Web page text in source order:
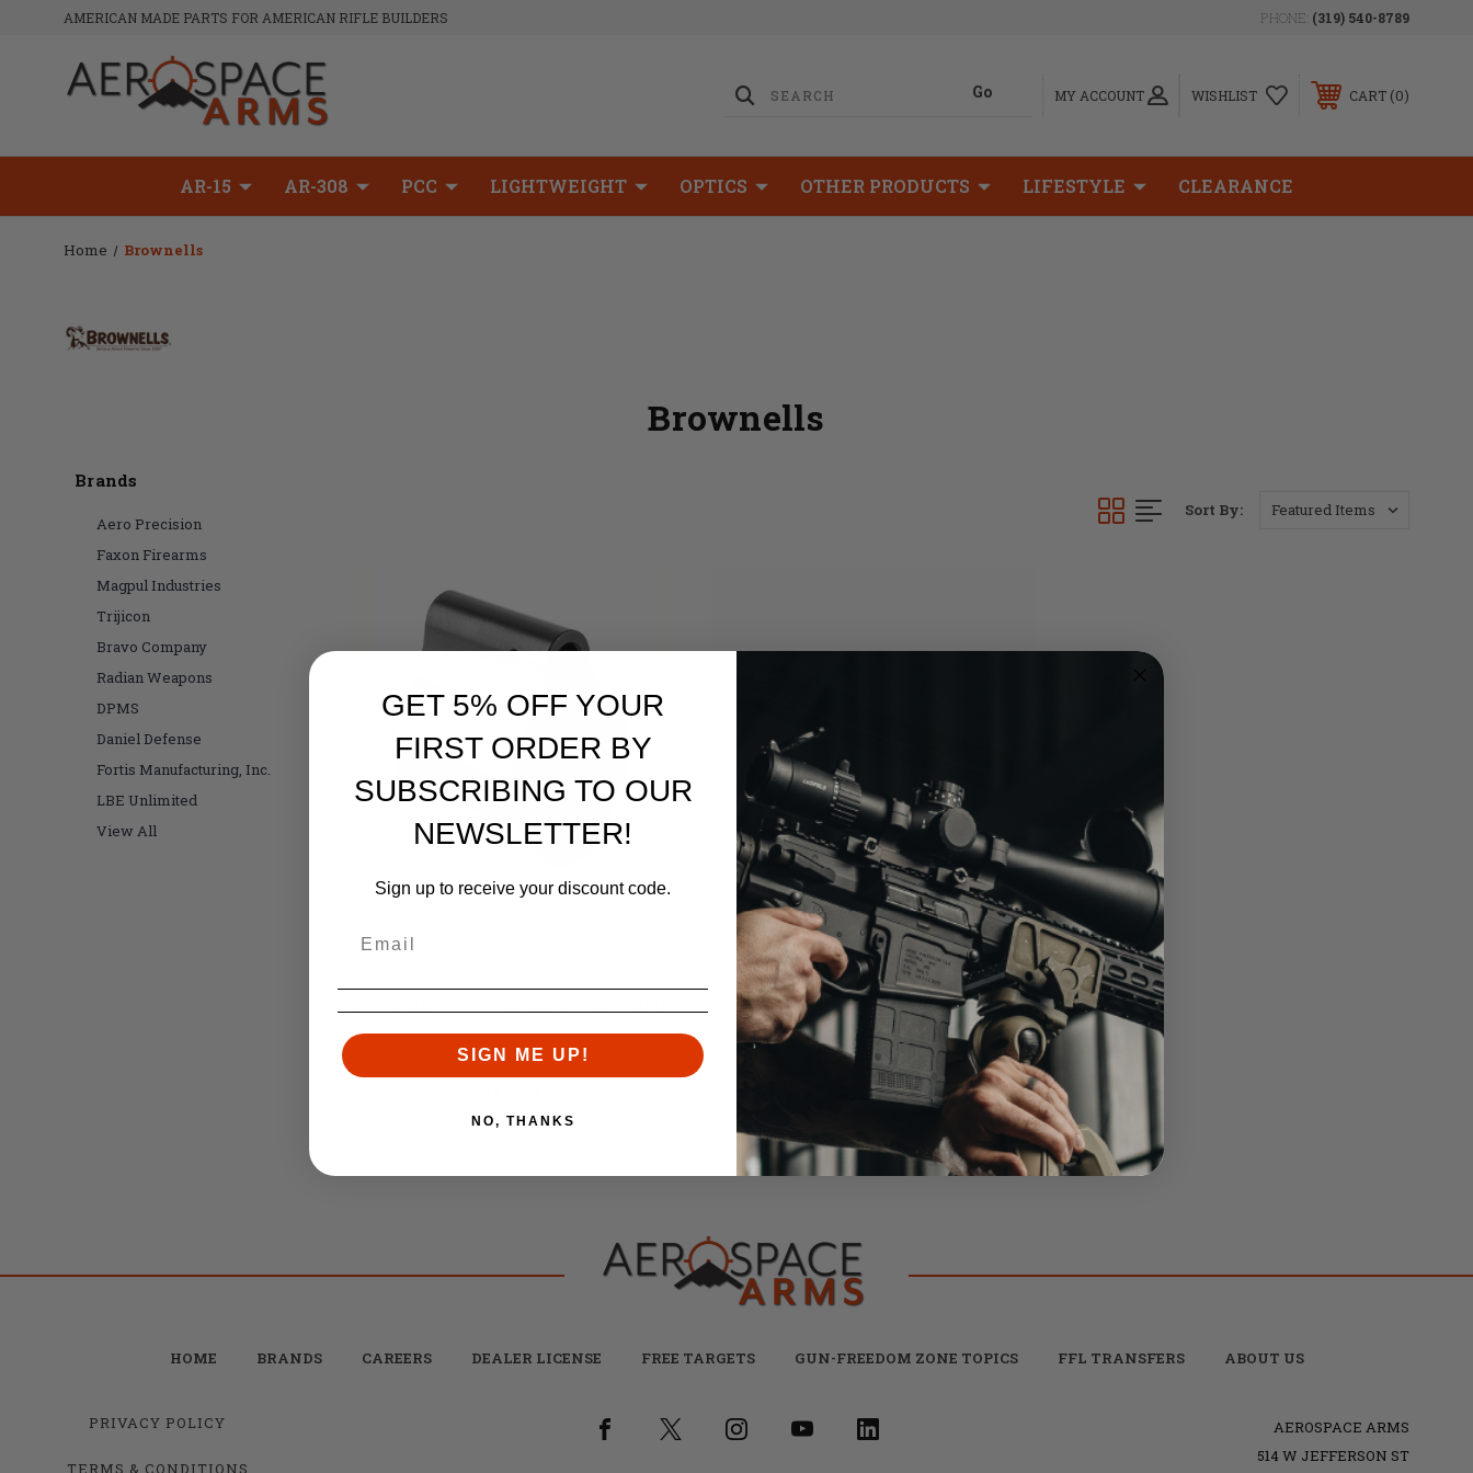
AMERICAN MADE PARTS FOR AMERICAN RIFLE BUILDERS PHONE: (319) 540-8789
MY ACCOUNT WISHLIST CART 0
AR-15 AR-308 PCC LIGHTWEIGHT OPTICS OTHER PRODUCTS LIFESTYLE CLEARANCE
Home Brownells
Brownells
Brands
Aero Precision
Faxon Firearms
Magpul Industries
Trijicon
Bravo Company
Radian Weapons
DPMS
Daniel Defense
Fortis Manufacturing, Inc.
LBE Unlimited
View All
Sort By:
Retail: $24.99
Brownells
Brownells 458 Socom / 450
Bushmaster M16 Bolt Carrier Group -
Nitride
$159.99
$119.99
HOME BRANDS CAREERS DEALER LICENSE FREE TARGETS GUN-FREEDOM ZONE TOPICS FFL TRANSFERS ABOUT US
PRIVACY POLICY
TERMS & CONDITIONS
AEROSPACE ARMS
514 W JEFFERSON ST
GET 5% OFF YOUR
FIRST ORDER BY
SUBSCRIBING TO OUR
NEWSLETTER!
Sign up to receive your discount code.
SIGN ME UP!
NO, THANKS